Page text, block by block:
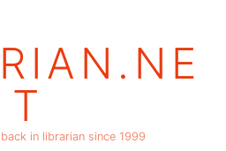
T
in librarian since 1999